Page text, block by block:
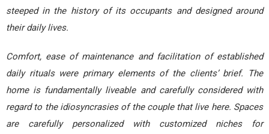
steeped in the history of its occupants and designed around
their daily lives.
Comfort, ease of maintenance and facilitation of established
daily rituals were primary elements of the clients’ brief. The
home is fundamentally liveable and carefully considered with
regard to the idiosyncrasies of the couple that live here. Spaces
are carefully personalized with customized niches for